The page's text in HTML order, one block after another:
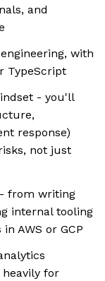
and
with
TypeScript
- you'll
response)
not just
from writing
internal tooling
AWS or GCP
for